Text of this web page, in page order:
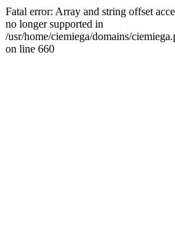
Fatal error: Array and string offset
no longer supported in
/usr/home/ciemiega/domains/
on line 660